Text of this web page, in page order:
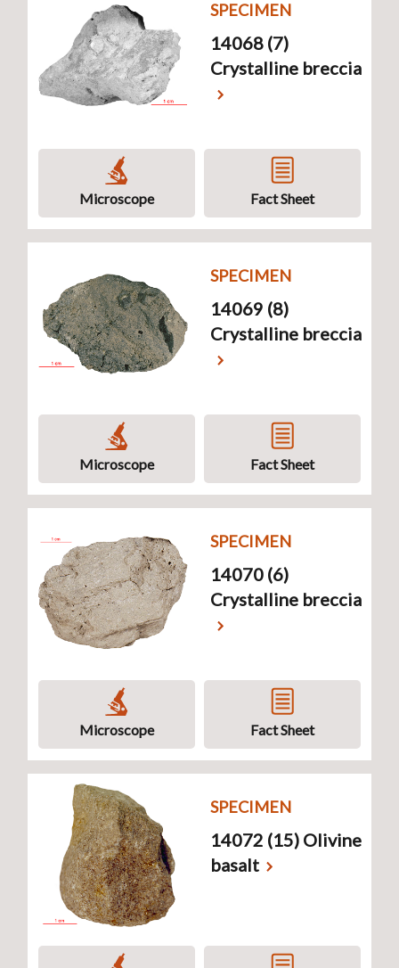
SPECIMEN
14068 (7)
Crystalline breccia
Microscope Fact Sheet
SPECIMEN
14069 (8)
Crystalline breccia
Microscope Fact Sheet
SPECIMEN
14070 (6)
Crystalline breccia
Microscope Fact Sheet
SPECIMEN
14072 (15) Olivine
basalt